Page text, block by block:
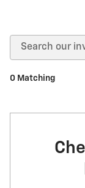
0 Matching